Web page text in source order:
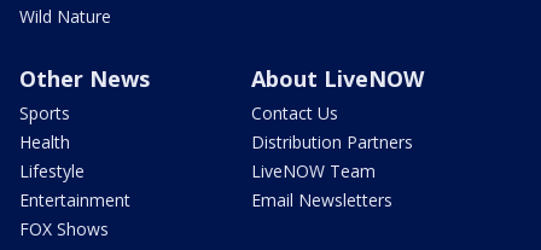
Wild Nature
Other News
Sports
Health
Lifestyle
Entertainment
FOX Shows
About LiveNOW
Contact Us
Distribution Partners
LiveNOW Team
Email Newsletters